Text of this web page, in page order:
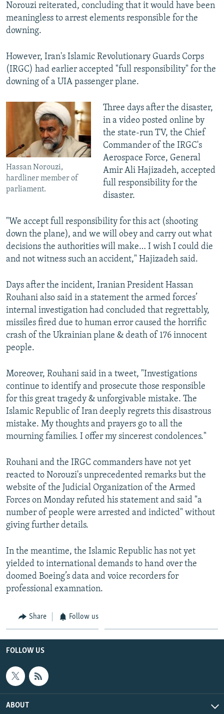
Norouzi reiterated, concluding that it would have been
meaningless to arrest elements responsible for the
downing.
However, Iran's Islamic Revolutionary Guards Corps
(IRGC) had earlier accepted "full responsibility" for the
downing of a UIA passenger plane.
Hassan Norouzi,
hardliner member of
parliament.
Three days after the disaster,
in a video posted online by
the state-run TV, the Chief
Commander of the IRGC's
Aerospace Force, General
Amir Ali Hajizadeh, accepted
full responsibility for the
disaster.
"We accept full responsibility for this act (shooting
down the plane), and we will obey and carry out what
decisions the authorities will make… I wish I could die
and not witness such an accident," Hajizadeh said.
Days after the incident, Iranian President Hassan
Rouhani also said in a statement the armed forces’
internal investigation had concluded that regrettably,
missiles fired due to human error caused the horrific
crash of the Ukrainian plane & death of 176 innocent
people.
Moreover, Rouhani said in a tweet, "Investigations
continue to identify and prosecute those responsible
for this great tragedy & unforgivable mistake. The
Islamic Republic of Iran deeply regrets this disastrous
mistake. My thoughts and prayers go to all the
mourning families. I offer my sincerest condolences."
Rouhani and the IRGC commanders have not yet
reacted to Norouzi's unprecedented remarks but the
website of the Judicial Organization of the Armed
Forces on Monday refuted his statement and said "a
number of people were arrested and indicted" without
giving further details.
In the meantime, the Islamic Republic has not yet
yielded to international demands to hand over the
doomed Boeing’s data and voice recorders for
professional examnation.
Share Follow us
FOLLOW US
ABOUT